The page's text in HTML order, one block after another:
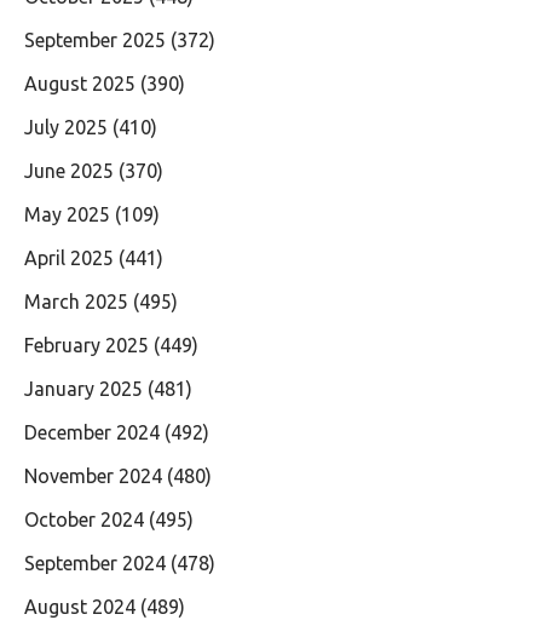
September 2025 (372)
August 2025 (390)
July 2025 (410)
June 2025 (370)
May 2025 (109)
April 2025 (441)
March 2025 (495)
February 2025 (449)
January 2025 (481)
December 2024 (492)
November 2024 (480)
October 2024 (495)
September 2024 (478)
August 2024 (489)